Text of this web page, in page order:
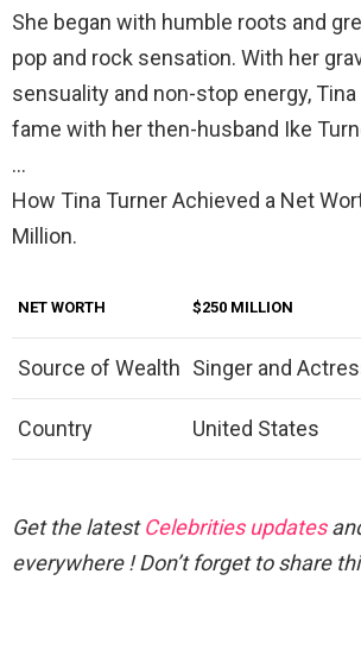
She began with humble roots and
pop and rock sensation. With her
sensuality and non-stop energy,
fame with her then-husband Ike
…
How Tina Turner Achieved a Net
Million.
NET WORTH $250 MILLION
Source of Wealth Singer and
Country United States
Get the latestCelebrities updates
everywhere ! Don’t forget to share